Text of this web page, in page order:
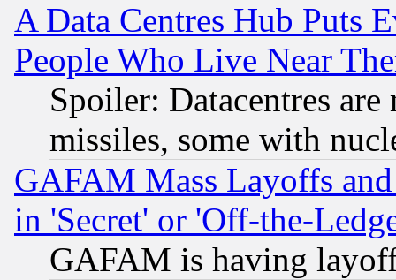
A Data Centres Hub Puts
People Who Live Near
Spoiler: Datacentres
missiles, some with
GAFAM Mass Layoffs
in 'Secret' or 'Off-the-
GAFAM is having